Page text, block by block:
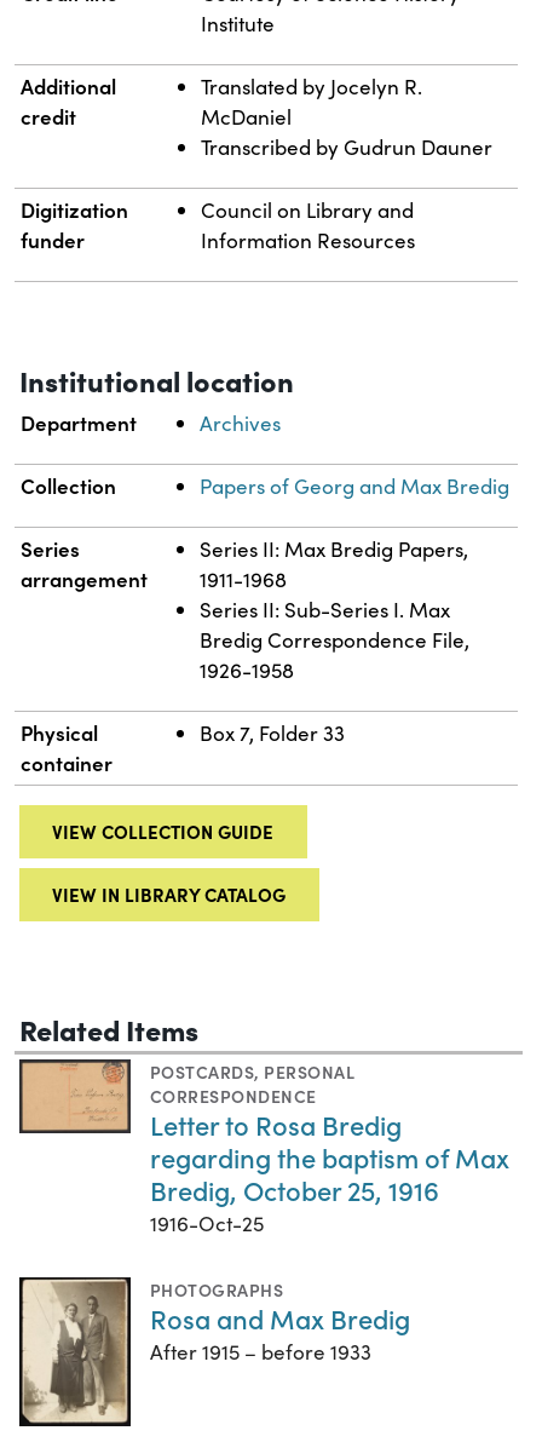
Institute
Additional
credit
Translated by Jocelyn R.
McDaniel
Transcribed by Gudrun Dauner
Digitization
funder
Council on Library and
Information Resources
Institutional location
Department Archives
Collection Papers of Georg and Max Bredig
Series
arrangement
Series II: Max Bredig Papers,
1911-1968
Series II: Sub-Series I. Max
Bredig Correspondence File,
1926-1958
Physical
container
Box 7, Folder 33
VIEW COLLECTION GUIDE
VIEW IN LIBRARY CATALOG
Related Items
POSTCARDS, PERSONAL
CORRESPONDENCE
Letter to Rosa Bredig
regarding the baptism of Max
Bredig, October 25, 1916
1916-Oct-25
PHOTOGRAPHS
Rosa and Max Bredig
After 1915 – before 1933